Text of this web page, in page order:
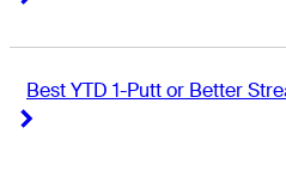
Best YTD 1-Putt or Better